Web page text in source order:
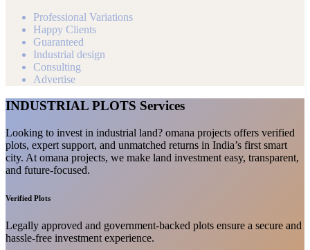
Professional Variations
Happy Clients
Guaranteed
Industrial design
Consulting
Advertise
INDUSTRIAL PLOTS Services
Looking to invest in industrial land? omana projects offers verified
plots, expert support, and unmatched returns in India’s first smart
city. At omana projects, we make land investment easy, transparent,
and future-focused.
Verified Plots
Legally approved and government-backed plots ensure a secure and
hassle-free investment experience.